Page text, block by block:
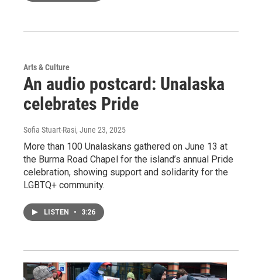
Arts & Culture
An audio postcard: Unalaska
celebrates Pride
Sofia Stuart-Rasi, June 23, 2025
More than 100 Unalaskans gathered on June 13 at
the Burma Road Chapel for the island’s annual Pride
celebration, showing support and solidarity for the
LGBTQ+ community.
LISTEN • 3:26